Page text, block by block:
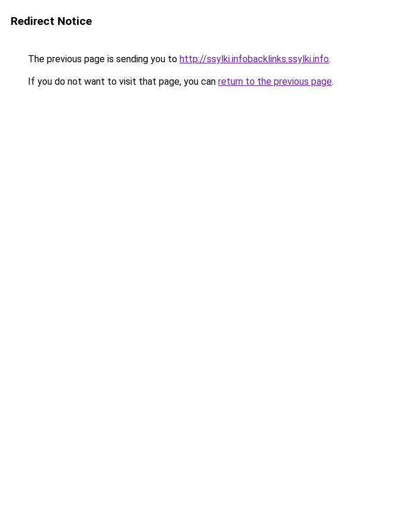
Redirect Notice
The previous page is sending you to http://ssylki.infobacklinks.ssylki.info.
If you do not want to visit that page, you can return to the previous page.